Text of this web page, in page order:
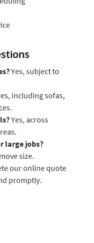
Yes, subject to
including sofas,
Yes, across
large jobs?
size.
our online quote
promptly.